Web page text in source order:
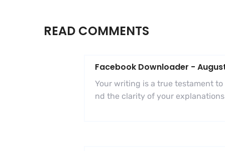
READ COMMENTS
Facebook Downloader -
Your writing is a true testament
nd the clarity of your